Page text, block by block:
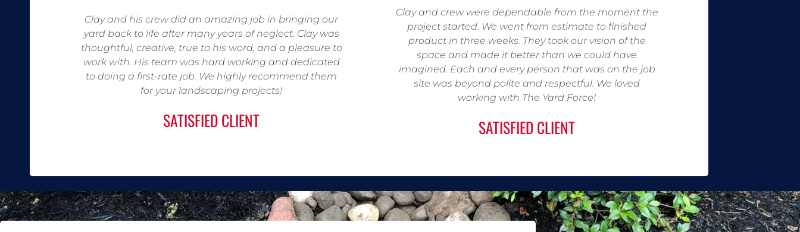
Clay and his crew did an amazing job in bringing our
yard back to life after many years of neglect. Clay was
thoughtful, creative, true to his word, and a pleasure to
work with. His team was hard working and dedicated
to doing a first-rate job. We highly recommend them
for your landscaping projects!
SATISFIED CLIENT
Clay and crew were dependable from the moment the
project started. We went from estimate to finished
product in three weeks. They took our vision of the
space and made it better than we could have
imagined. Each and every person that was on the job
site was beyond polite and respectful. We loved
working with The Yard Force!
SATISFIED CLIENT